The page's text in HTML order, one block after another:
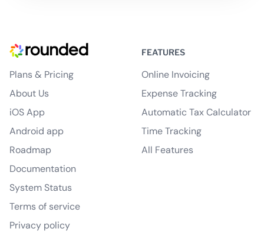
Plans & Pricing
About Us
iOS App
Android app
Roadmap
Documentation
System Status
Terms of service
Privacy policy
FEATURES
Online Invoicing
Expense Tracking
Automatic Tax Calculator
Time Tracking
All Features